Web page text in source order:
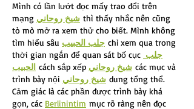
Mình có lần lướt đọc mấy trao đổi trên
mạng شيخ روحاني thì thấy nhắc nên cũng
tò mò mở ra xem thử cho biết. Mình không
tìm hiểu sâu جلب الحبيب chỉ xem qua trong
thời gian ngắn để quan sát bố cục جلب
الحبيب cách sắp xếp شيخ روحاني các mục và
trình bày nội شيخ روحاني dung tổng thể.
Cảm giác là các phần được trình bày khá
gọn, các Berlinintim mục rõ ràng nên đọc